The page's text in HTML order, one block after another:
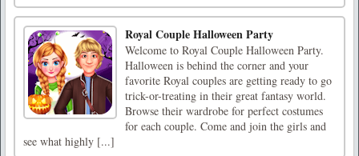
Royal Couple Halloween Party
Welcome to Royal Couple Halloween Party.
Halloween is behind the corner and your
favorite Royal couples are getting ready to go
trick-or-treating in their great fantasy world.
Browse their wardrobe for perfect costumes
for each couple. Come and join the girls and
see what highly [...]